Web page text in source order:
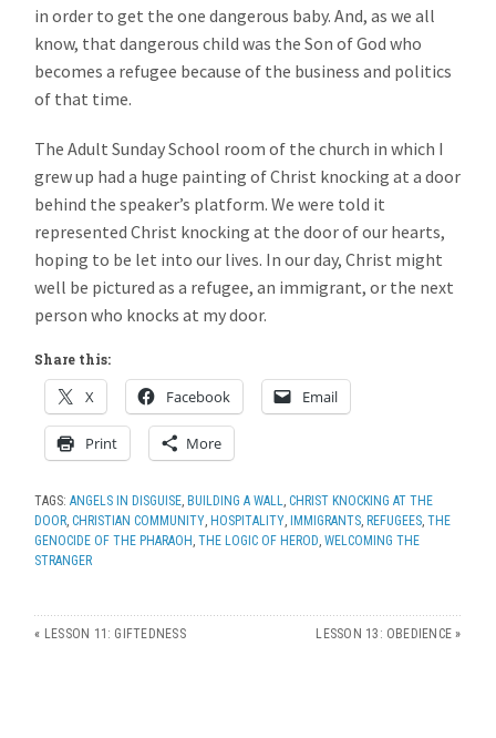
in order to get the one dangerous baby. And, as we all
know, that dangerous child was the Son of God who
becomes a refugee because of the business and politics
of that time.
The Adult Sunday School room of the church in which I
grew up had a huge painting of Christ knocking at a door
behind the speaker’s platform. We were told it
represented Christ knocking at the door of our hearts,
hoping to be let into our lives. In our day, Christ might
well be pictured as a refugee, an immigrant, or the next
person who knocks at my door.
Share this:
X Facebook Email
Print More
TAGS:ANGELS IN DISGUISE ,BUILDING A WALL ,CHRIST KNOCKING AT THE
DOOR ,CHRISTIAN COMMUNITY ,HOSPITALITY ,IMMIGRANTS ,REFUGEES ,THE
GENOCIDE OF THE PHARAOH ,THE LOGIC OF HEROD ,WELCOMING THE
STRANGER
« LESSON 11: GIFTEDNESS LESSON 13: OBEDIENCE »